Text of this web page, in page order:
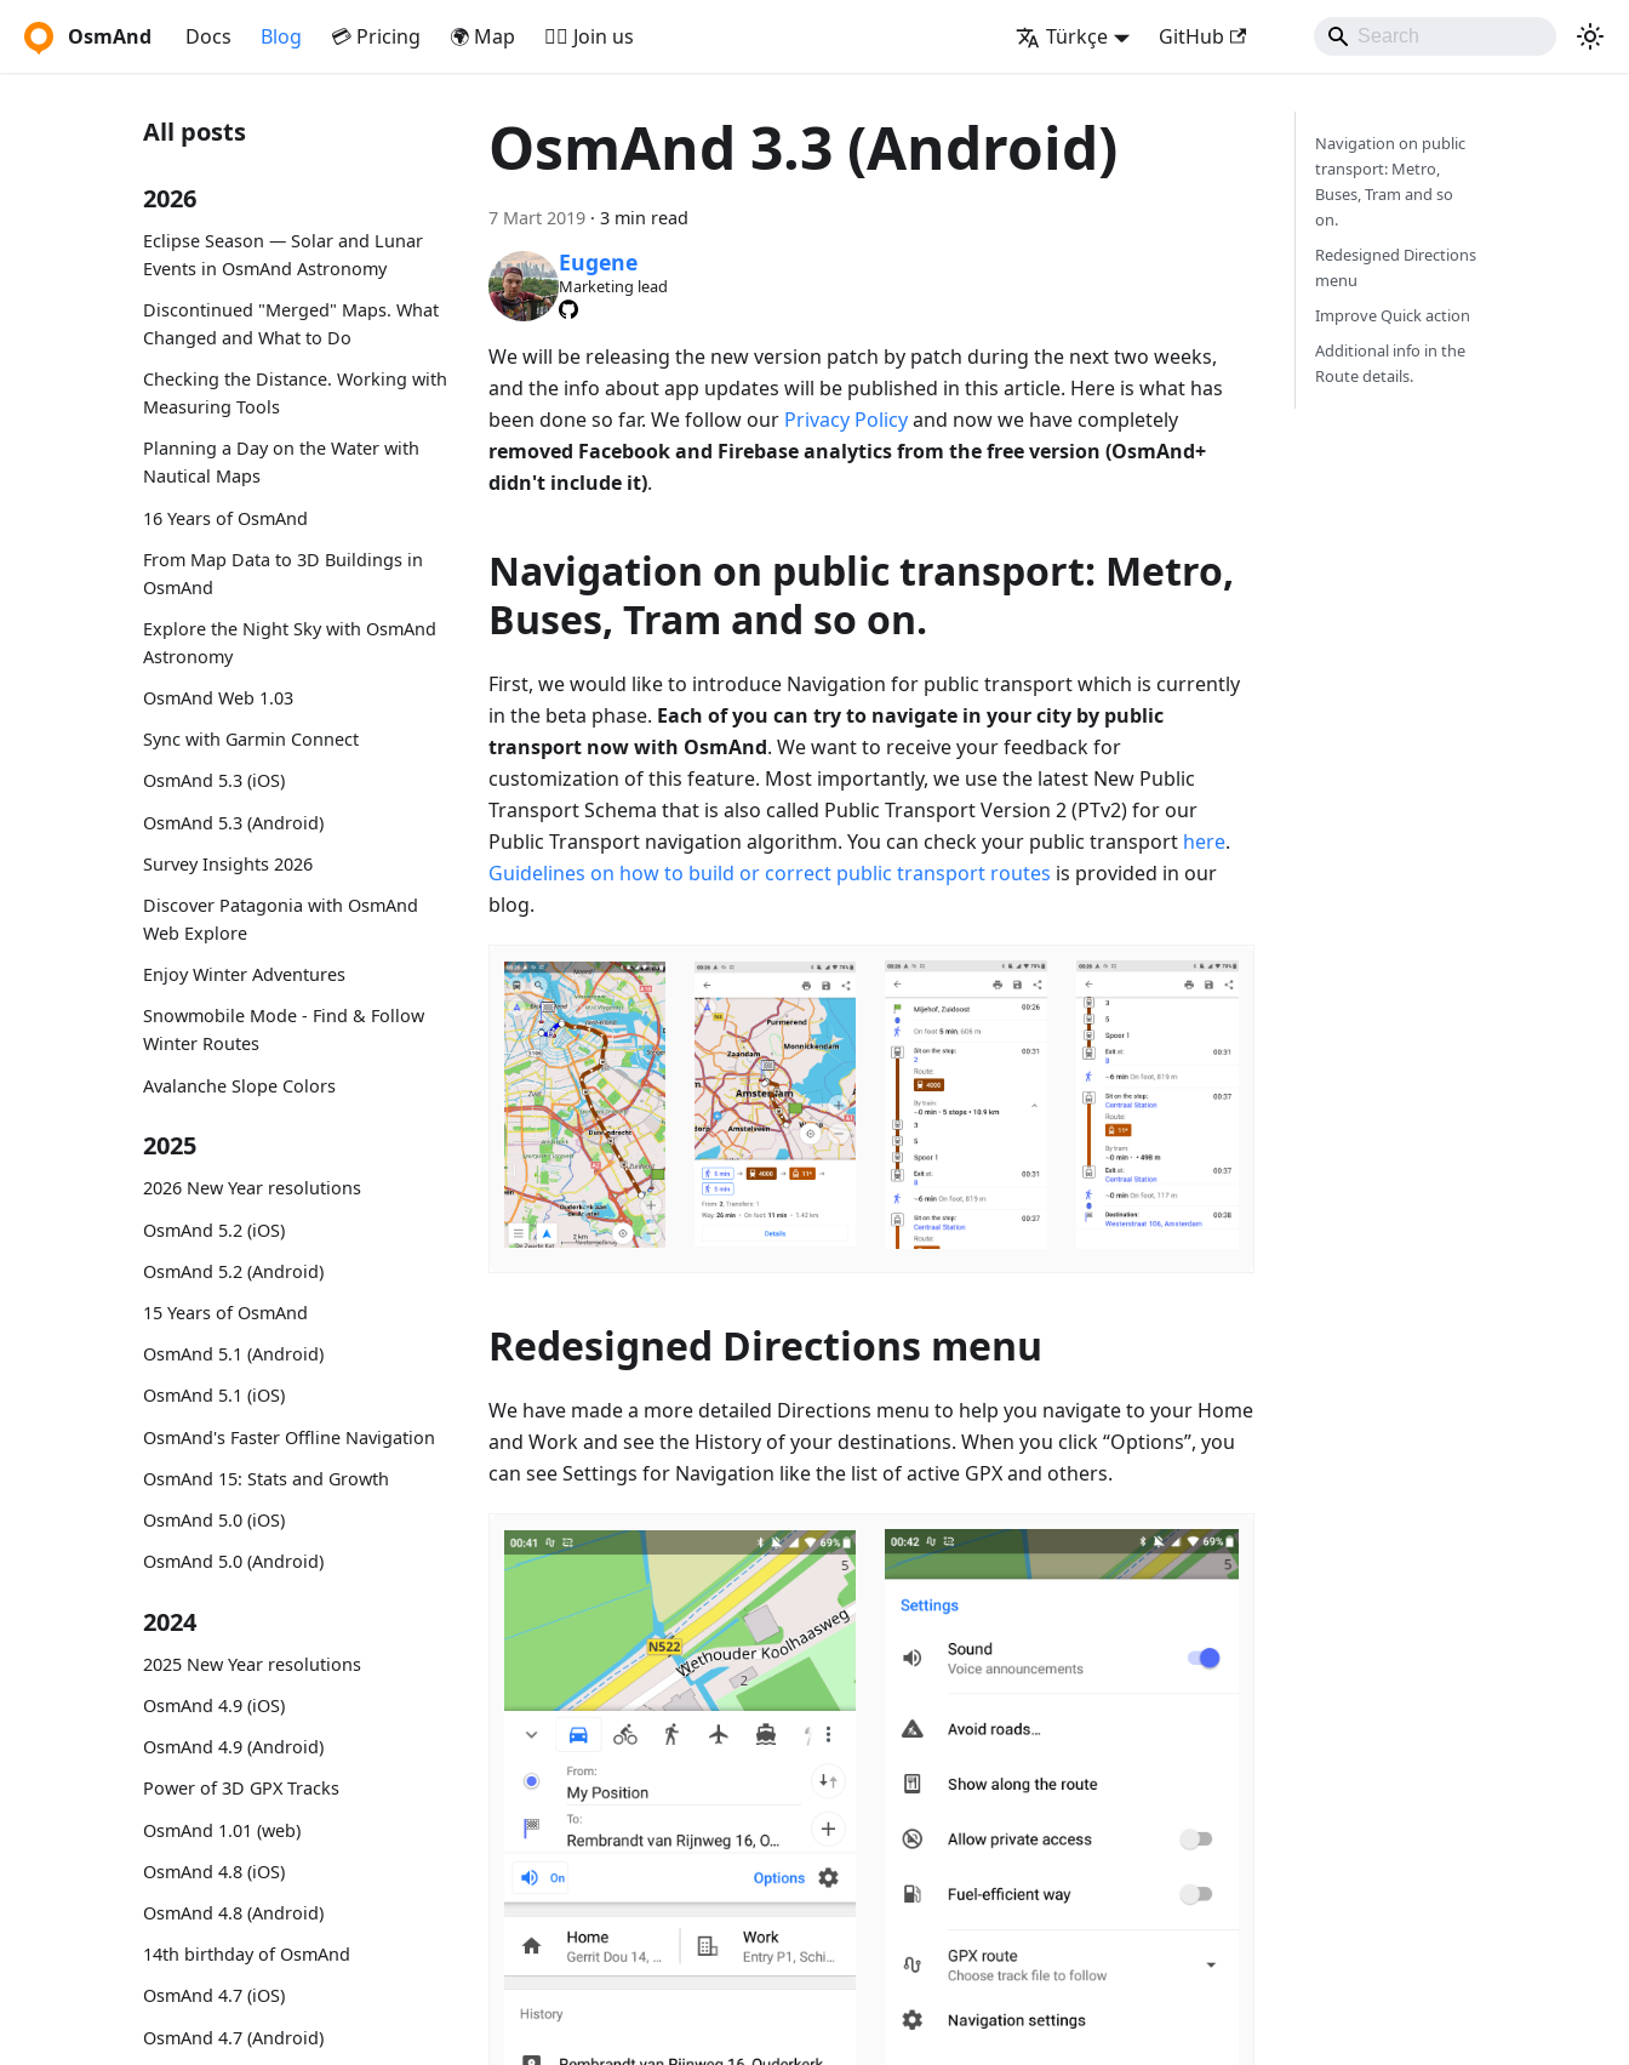
OsmAnd Docs Blog 💳 Pricing 🌍 Map 🚵‍♂️ Join us Türkçe GitHub
All posts
2026
Eclipse Season — Solar and Lunar
Events in OsmAnd Astronomy
Discontinued "Merged" Maps. What
Changed and What to Do
Checking the Distance. Working with
Measuring Tools
Planning a Day on the Water with
Nautical Maps
16 Years of OsmAnd
From Map Data to 3D Buildings in
OsmAnd
Explore the Night Sky with OsmAnd
Astronomy
OsmAnd Web 1.03
Sync with Garmin Connect
OsmAnd 5.3 (iOS)
OsmAnd 5.3 (Android)
Survey Insights 2026
Discover Patagonia with OsmAnd
Web Explore
Enjoy Winter Adventures
Snowmobile Mode - Find & Follow
Winter Routes
Avalanche Slope Colors
2025
2026 New Year resolutions
OsmAnd 5.2 (iOS)
OsmAnd 5.2 (Android)
15 Years of OsmAnd
OsmAnd 5.1 (Android)
OsmAnd 5.1 (iOS)
OsmAnd's Faster Offline Navigation
OsmAnd 15: Stats and Growth
OsmAnd 5.0 (iOS)
OsmAnd 5.0 (Android)
2024
2025 New Year resolutions
OsmAnd 4.9 (iOS)
OsmAnd 4.9 (Android)
Power of 3D GPX Tracks
OsmAnd 1.01 (web)
OsmAnd 4.8 (iOS)
OsmAnd 4.8 (Android)
14th birthday of OsmAnd
OsmAnd 4.7 (iOS)
OsmAnd 4.7 (Android)
OsmAnd 3.3 (Android)
7 Mart 2019 · 3 min read
Eugene
Marketing lead
We will be releasing the new version patch by patch during the next two weeks,
and the info about app updates will be published in this article. Here is what has
been done so far. We follow our Privacy Policyand now we have completely
removed Facebook and Firebase analytics from the free version (OsmAnd+
didn't include it).
Navigation on public transport: Metro,
Buses, Tram and so on.
First, we would like to introduce Navigation for public transport which is currently
in the beta phase. Each of you can try to navigate in your city by public
transport now with OsmAnd. We want to receive your feedback for
customization of this feature. Most importantly, we use the latest New Public
Transport Schema that is also called Public Transport Version 2 (PTv2) for our
Public Transport navigation algorithm. You can check your public transport here.
Guidelines on how to build or correct public transport routes is provided in our
blog.
Redesigned Directions menu
We have made a more detailed Directions menu to help you navigate to your Home
and Work and see the History of your destinations. When you click “Options”, you
can see Settings for Navigation like the list of active GPX and others.
Navigation on public
transport: Metro,
Buses, Tram and so
on.
Redesigned Directions
menu
Improve Quick action
Additional info in the
Route details.